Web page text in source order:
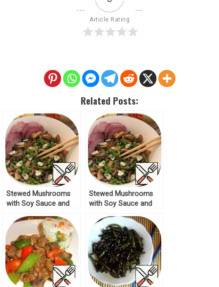
Article Rating
Related Posts:
Stewed Mushrooms
with Soy Sauce and
Stewed Mushrooms
with Soy Sauce and